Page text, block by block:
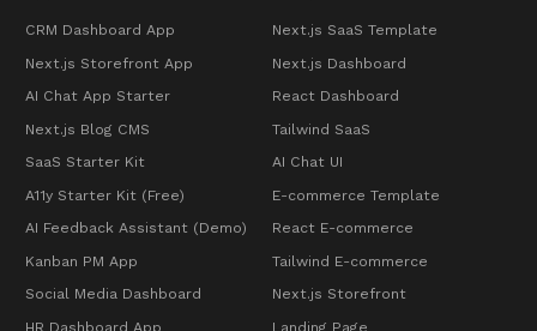
CRM Dashboard App
Next.js Storefront App
AI Chat App Starter
Next.js Blog CMS
SaaS Starter Kit
A11y Starter Kit (Free)
AI Feedback Assistant (Demo)
Kanban PM App
Social Media Dashboard
HR Dashboard App
Next.js SaaS Template
Next.js Dashboard
React Dashboard
Tailwind SaaS
AI Chat UI
E-commerce Template
React E-commerce
Tailwind E-commerce
Next.js Storefront
Landing Page